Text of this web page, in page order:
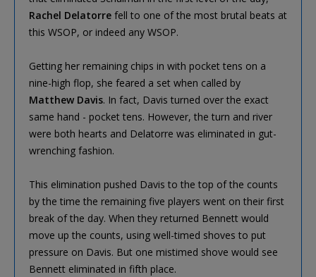
Rachel Delatorre fell to one of the most brutal beats at
this WSOP, or indeed any WSOP.
Getting her remaining chips in with pocket tens on a
nine-high flop, she feared a set when called by
Matthew Davis. In fact, Davis turned over the exact
same hand - pocket tens. However, the turn and river
were both hearts and Delatorre was eliminated in gut-
wrenching fashion.
This elimination pushed Davis to the top of the counts
by the time the remaining five players went on their first
break of the day. When they returned Bennett would
move up the counts, using well-timed shoves to put
pressure on Davis. But one mistimed shove would see
Bennett eliminated in fifth place.